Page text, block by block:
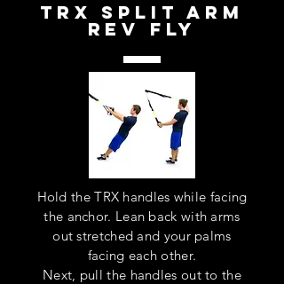
trx split arm
rev fly
Hold the TRX handles while facing
the anchor. Lean back with arms
out stretched and your palms
facing each other.
Next, pull the handles out to the